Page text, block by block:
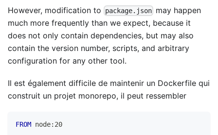
However, modification to package.json may happen
much more frequently than we expect, because it
does not only contain dependencies, but may also
contain the version number, scripts, and arbitrary
configuration for any other tool.
Il est également difficile de maintenir un Dockerfile qui
construit un projet monorepo, il peut ressembler
FROM node:20